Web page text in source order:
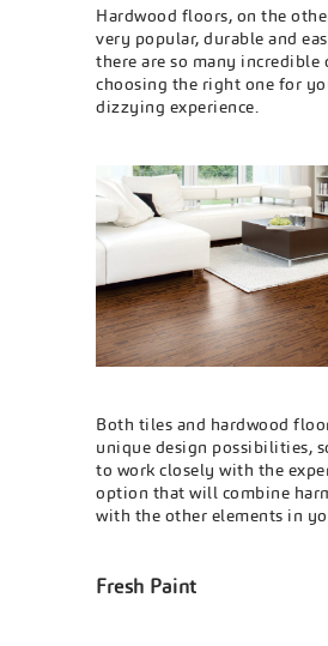
Hardwood floors, on the
very popular, durable and
there are so many incredible
choosing the right one for
dizzying experience.
Both tiles and hardwood
unique design possibilities,
to work closely with the
option that will combine
with the other elements in
Fresh Paint